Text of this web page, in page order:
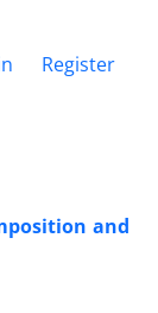
Register
and